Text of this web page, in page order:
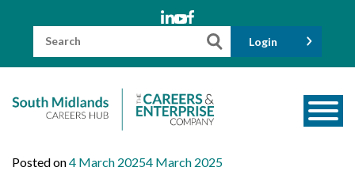
Search
Login
Posted on4 March 20254 March 2025